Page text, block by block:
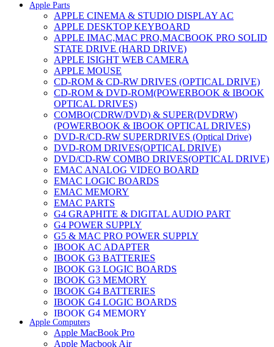
Apple Parts
APPLE CINEMA & STUDIO DISPLAY AC
APPLE DESKTOP KEYBOARD
APPLE IMAC,MAC PRO,MACBOOK PRO SOLID
STATE DRIVE (HARD DRIVE)
APPLE ISIGHT WEB CAMERA
APPLE MOUSE
CD-ROM & CD-RW DRIVES (OPTICAL DRIVE)
CD-ROM & DVD-ROM(POWERBOOK & IBOOK
OPTICAL DRIVES)
COMBO(CDRW/DVD) & SUPER(DVDRW)
(POWERBOOK & IBOOK OPTICAL DRIVES)
DVD-R/CD-RW SUPERDRIVES (Optical Drive)
DVD-ROM DRIVES(OPTICAL DRIVE)
DVD/CD-RW COMBO DRIVES(OPTICAL DRIVE)
EMAC ANALOG VIDEO BOARD
EMAC LOGIC BOARDS
EMAC MEMORY
EMAC PARTS
G4 GRAPHITE & DIGITAL AUDIO PART
G4 POWER SUPPLY
G5 & MAC PRO POWER SUPPLY
IBOOK AC ADAPTER
IBOOK G3 BATTERIES
IBOOK G3 LOGIC BOARDS
IBOOK G3 MEMORY
IBOOK G4 BATTERIES
IBOOK G4 LOGIC BOARDS
IBOOK G4 MEMORY
IMAC & EMAC MODEMS
IMAC & G3 ANALOG VIDEO BOARD
Apple Computers
Apple MacBook Pro
Apple Macbook Air